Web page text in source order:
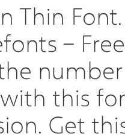
Thin
–
this
Get